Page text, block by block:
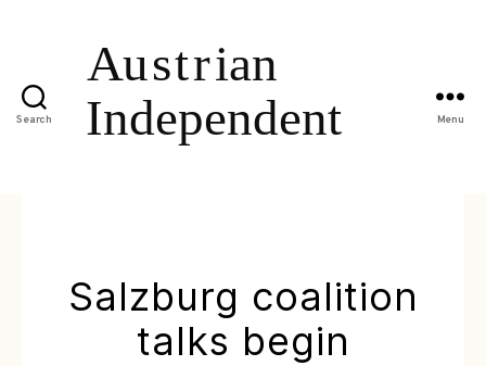
Search Menu
Salzburg coalition
talks begin